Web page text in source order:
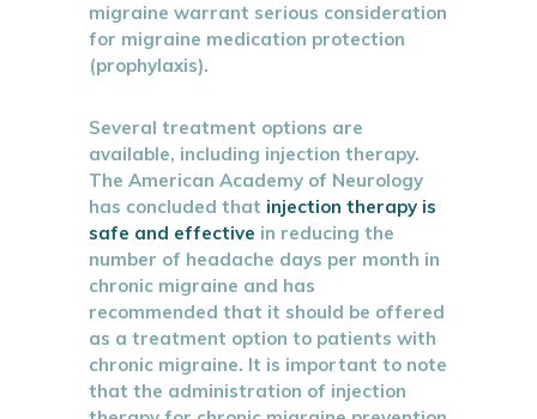
migraine warrant serious consideration
for migraine medication protection
(prophylaxis).
Several treatment options are
available, including injection therapy.
The American Academy of Neurology
has concluded that injection therapy is
safe and effective in reducing the
number of headache days per month in
chronic migraine and has
recommended that it should be offered
as a treatment option to patients with
chronic migraine. It is important to note
that the administration of injection